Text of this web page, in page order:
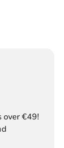
over €49!